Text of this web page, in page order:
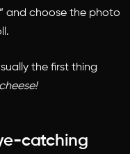
and choose the photo
the first thing
catching